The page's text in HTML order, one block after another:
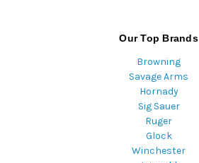
Our Top Brands
Browning
Savage Arms
Hornady
Sig Sauer
Ruger
Glock
Winchester